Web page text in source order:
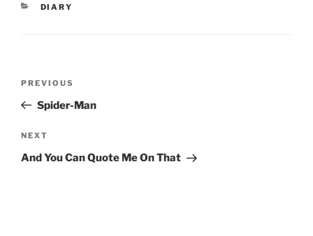
CATEGORIES
DIARY
Previous
Post
PREVIOUS
Spider-Man
Next
Post
NEXT
And You Can Quote Me On That